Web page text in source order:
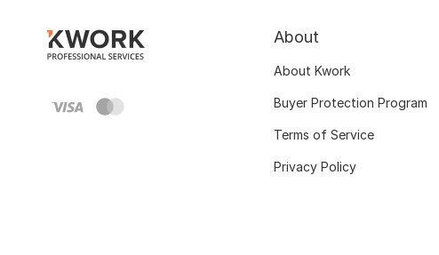
About
About Kwork
Buyer Protection Program
Terms of Service
Privacy Policy